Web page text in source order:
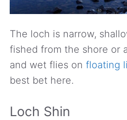
The loch is narrow,
fished from the shore or
and wet flies on floating
best bet here.
Loch Shin